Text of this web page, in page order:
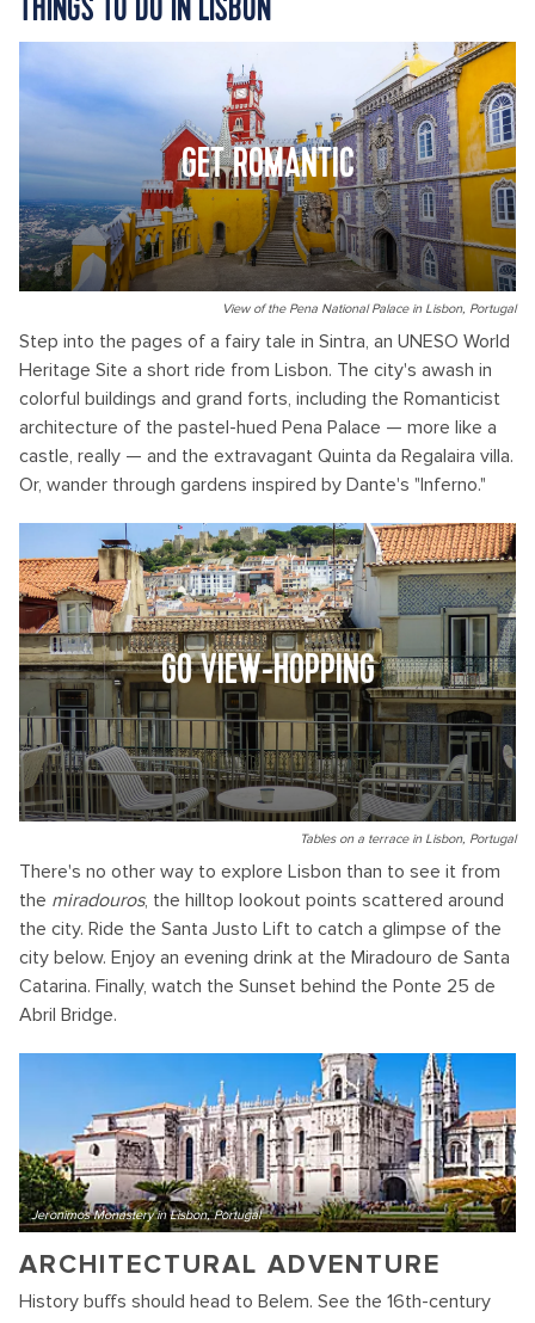
GET ROMANTIC
View of the Pena National Palace in Lisbon, Portugal
Step into the pages of a fairy tale in Sintra, an UNESO World
Heritage Site a short ride from Lisbon. The city's awash in
colorful buildings and grand forts, including the Romanticist
architecture of the pastel-hued Pena Palace — more like a
castle, really — and the extravagant Quinta da Regalaira villa.
Or, wander through gardens inspired by Dante's "Inferno."
GO VIEW-HOPPING
Tables on a terrace in Lisbon, Portugal
There's no other way to explore Lisbon than to see it from
the miradouros, the hilltop lookout points scattered around
the city. Ride the Santa Justo Lift to catch a glimpse of the
city below. Enjoy an evening drink at the Miradouro de Santa
Catarina. Finally, watch the Sunset behind the Ponte 25 de
Abril Bridge.
Jeronimos Monastery in Lisbon, Portugal
ARCHITECTURAL ADVENTURE
History buffs should head to Belem. See the 16th-century